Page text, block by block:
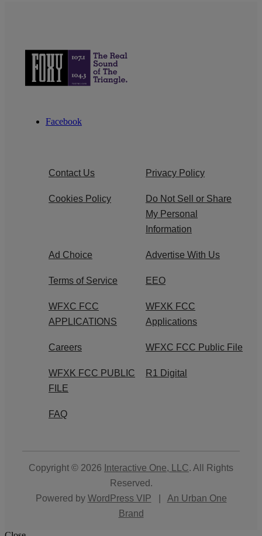
Facebook
Contact Us Privacy Policy
Cookies Policy
Do Not Sell or Share
My Personal
Information
Ad Choice Advertise With Us
Terms of Service EEO
WFXC FCC
APPLICATIONS
WFXK FCC
Applications
Careers WFXC FCC Public File
WFXK FCC PUBLIC
FILE
R1 Digital
FAQ
Copyright © 2026 Interactive One, LLC. All Rights
Reserved.
Powered by WordPress VIP
An Urban One
Brand